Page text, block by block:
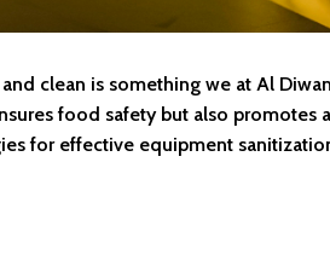
clean is something we at Al
food safety but also promotes
for effective equipment